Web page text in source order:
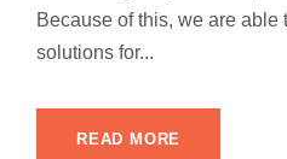
Because of this, we are able
solutions for...
READ MORE